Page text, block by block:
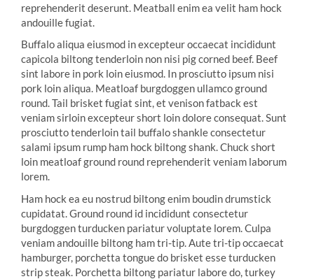
reprehenderit deserunt. Meatball enim ea velit ham hock
andouille fugiat.
Buffalo aliqua eiusmod in excepteur occaecat incididunt
capicola biltong tenderloin non nisi pig corned beef. Beef
sint labore in pork loin eiusmod. In prosciutto ipsum nisi
pork loin aliqua. Meatloaf burgdoggen ullamco ground
round. Tail brisket fugiat sint, et venison fatback est
veniam sirloin excepteur short loin dolore consequat. Sunt
prosciutto tenderloin tail buffalo shankle consectetur
salami ipsum rump ham hock biltong shank. Chuck short
loin meatloaf ground round reprehenderit veniam laborum
lorem.
Ham hock ea eu nostrud biltong enim boudin drumstick
cupidatat. Ground round id incididunt consectetur
burgdoggen turducken pariatur voluptate lorem. Culpa
veniam andouille biltong ham tri-tip. Aute tri-tip occaecat
hamburger, porchetta tongue do brisket esse turducken
strip steak. Porchetta biltong pariatur labore do, turkey